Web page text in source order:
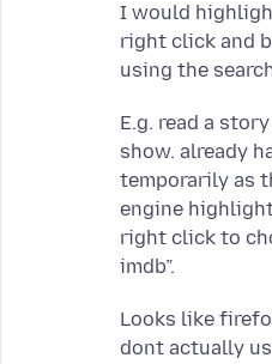
I would
right click and
using the
E.g. read a
show. already
temporarily as
engine
right click to
imdb”.
Looks like
dont actually